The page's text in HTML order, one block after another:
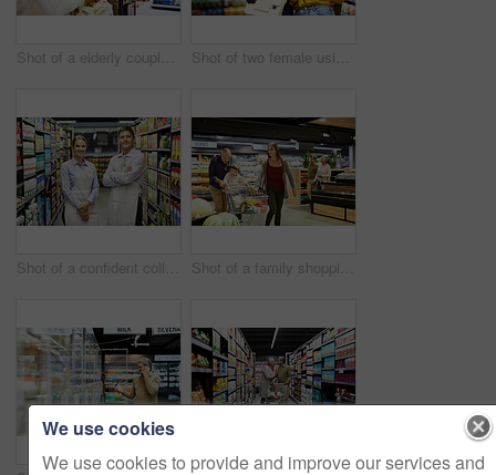
Shot of a elderly couple paying for their groceries in a supermarket Shot of two female using a cellphone in a supermarket
Shot of a confident colleagues worker standing in the supermarket Shot of a family shopping for groceries in a supermarket
We use cookies
We use cookies to provide and improve our services and